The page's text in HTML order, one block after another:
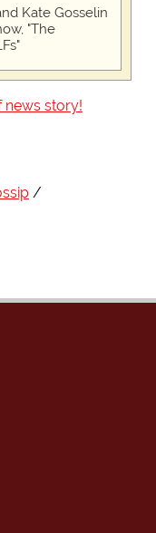
Kate Gosselin
"The
news story!